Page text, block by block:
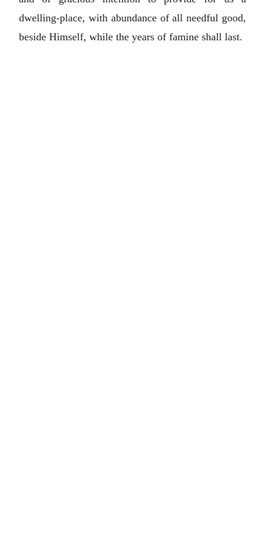
dwelling-place, with abundance of all needful good,
beside Himself, while the years of famine shall last.